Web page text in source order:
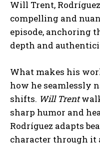
Will Trent,
compelling and
episode, anchoring
depth and
What makes his
how he seamlessly
shifts. Will Trent
sharp humor and
Rodríguez adapts
character through it